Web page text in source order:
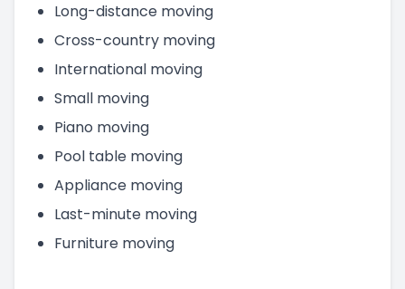
Long-distance moving
Cross-country moving
International moving
Small moving
Piano moving
Pool table moving
Appliance moving
Last-minute moving
Furniture moving